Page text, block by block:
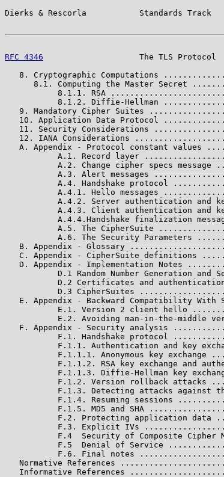
Dierks & Rescorla           Standards
RFC 4346
The TLS Protocol
8. Cryptographic Computations
8.1. Computing the Master Secret
8.1.1. RSA
8.1.2. Diffie-Hellman
9. Mandatory Cipher Suites
10. Application Data Protocol
11. Security Considerations
12. IANA Considerations
A. Appendix - Protocol constant values
A.1. Record layer
A.2. Change cipher specs message
A.3. Alert messages
A.4. Handshake protocol
A.4.1. Hello messages
A.4.2. Server authentication and
A.4.3. Client authentication and
A.4.4.Handshake finalization
A.5. The CipherSuite
A.6. The Security Parameters
B. Appendix - Glossary
C. Appendix - CipherSuite definitions
D. Appendix - Implementation Notes
D.1 Random Number Generation and
D.2 Certificates and
D.3 CipherSuites
E. Appendix - Backward Compatibility With
E.1. Version 2 client hello
E.2. Avoiding man-in-the-middle
F. Appendix - Security analysis
F.1. Handshake protocol
F.1.1. Authentication and key
F.1.1.1. Anonymous key exchange
F.1.1.2. RSA key exchange and
F.1.1.3. Diffie-Hellman key
F.1.2. Version rollback attacks
F.1.3. Detecting attacks against
F.1.4. Resuming sessions
F.1.5. MD5 and SHA
F.2. Protecting application data
F.3. Explicit IVs
F.4  Security of Composite Cipher
F.5  Denial of Service
F.6. Final notes
Normative References
Informative References